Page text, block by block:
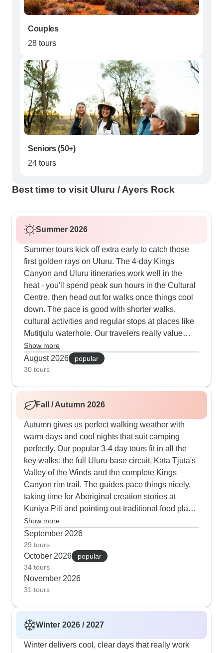
Couples
28 tours
Seniors (50+)
24 tours
Best time to visit Uluru / Ayers Rock
Summer 2026
Summer tours kick off extra early to catch those
first golden rays on Uluru. The 4-day Kings
Canyon and Uluru itineraries work well in the
heat - you'll spend peak sun hours in the Cultural
Centre, then head out for walks once things cool
down. The pace is good with shorter walks,
cultural activities and regular stops at places like
Mutitjulu waterhole. Our travelers really value
guides who know every shaded spot and always
carry spare water. Evenings become the highlight
- you might find yourself enjoying sparkling wine
off.
Show more
August 2026
popular
30 tours
Fall / Autumn 2026
Autumn gives us perfect walking weather with
warm days and cool nights that suit camping
perfectly. Our popular 3-4 day tours fit in all the
key walks: the full Uluru base circuit, Kata Tjuta's
Valley of the Winds and the complete Kings
Canyon rim trail. The guides pace things nicely,
taking time for Aboriginal creation stories at
Kuniya Piti and pointing out traditional food plants
along the trails. Evening campfires are a highlight
- your guide cooks proper bush tucker while you
watch for shooting stars. If camping isn't your
style, we've got permanent tented camps and
special experiences like the Field of Light, which
looks extra magical in autumn's clear air. Based
on what our travelers tell us, Autopia Tours runs a
the area inside and out and brings genuine
enthusiasm to every tour. The meals are actually
Show more
September 2026
29 tours
October 2026
popular
34 tours
November 2026
31 tours
Winter 2026 / 2027
Winter delivers cool, clear days that really work